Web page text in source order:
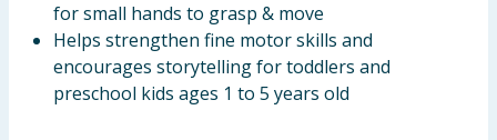
for small hands to grasp & move
Helps strengthen fine motor skills and
encourages storytelling for toddlers and
preschool kids ages 1 to 5 years old